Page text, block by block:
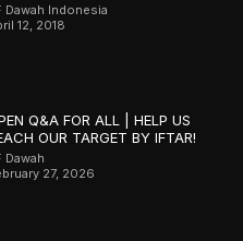
Dawah Indonesia
12, 2018
Q&A FOR ALL | HELP US
OUR TARGET BY IFTAR!
Dawah
27, 2026